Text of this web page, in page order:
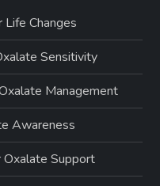
Changes
Sensitivity
Management
Awareness
Oxalate Support